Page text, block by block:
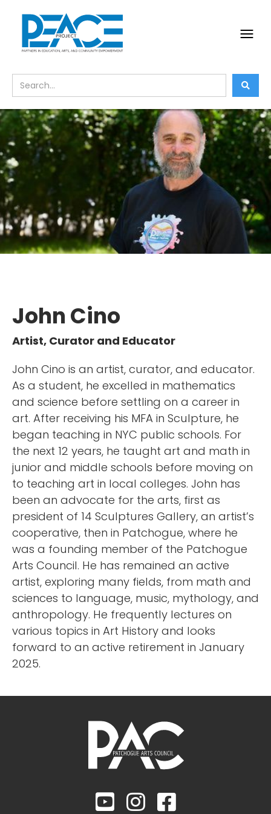
John Cino
Artist, Curator and Educator
John Cino is an artist, curator, and educator.
As a student, he excelled in mathematics
and science before settling on a career in
art. After receiving his MFA in Sculpture, he
began teaching in NYC public schools. For
the next 12 years, he taught art and math in
junior and middle schools before moving on
to teaching art in local colleges. John has
been an advocate for the arts, first as
president of 14 Sculptures Gallery, an artist’s
cooperative, then in Patchogue, where he
was a founding member of the Patchogue
Arts Council. He has remained an active
artist, exploring many fields, from math and
sciences to language, music, mythology, and
anthropology. He frequently lectures on
various topics in Art History and looks
forward to an active retirement in January
2025.
  